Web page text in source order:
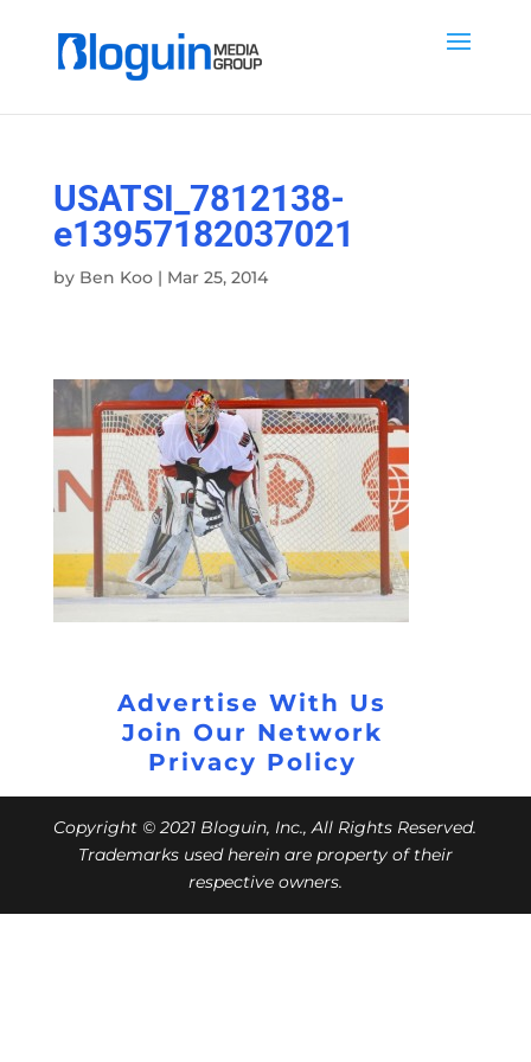
USATSI_7812138-
e13957182037021
by Ben Koo| Mar 25, 2014
Advertise With Us
Join Our Network
Privacy Policy
Copyright © 2021 Bloguin, Inc., All Rights Reserved.
Trademarks used herein are property of their
respective owners.